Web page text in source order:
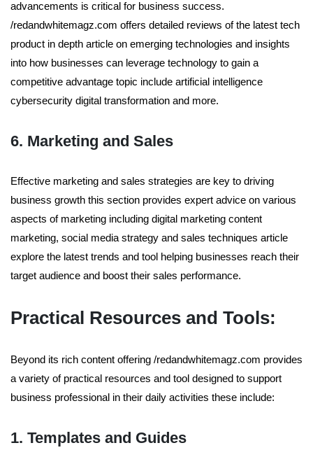
advancements is critical for business success.
/redandwhitemagz.com offers detailed reviews of the latest tech
product in depth article on emerging technologies and insights
into how businesses can leverage technology to gain a
competitive advantage topic include artificial intelligence
cybersecurity digital transformation and more.
6. Marketing and Sales
Effective marketing and sales strategies are key to driving
business growth this section provides expert advice on various
aspects of marketing including digital marketing content
marketing, social media strategy and sales techniques article
explore the latest trends and tool helping businesses reach their
target audience and boost their sales performance.
Practical Resources and Tools:
Beyond its rich content offering /redandwhitemagz.com provides
a variety of practical resources and tool designed to support
business professional in their daily activities these include:
1. Templates and Guides